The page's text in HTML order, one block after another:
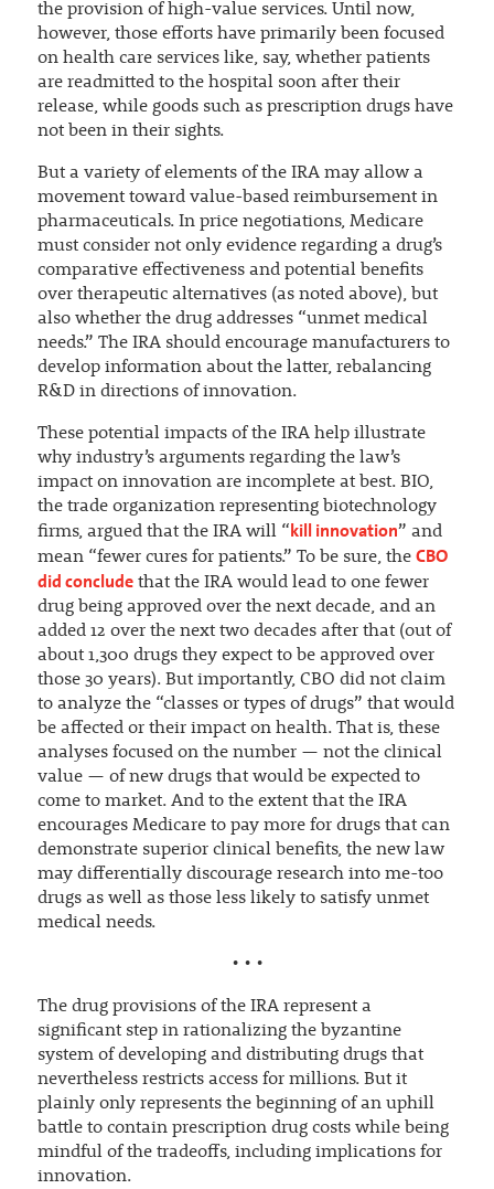
the provision of high-value services. Until now,
however, those efforts have primarily been focused
on health care services like, say, whether patients
are readmitted to the hospital soon after their
release, while goods such as prescription drugs have
not been in their sights.
But a variety of elements of the IRA may allow a
movement toward value-based reimbursement in
pharmaceuticals. In price negotiations, Medicare
must consider not only evidence regarding a drug’s
comparative effectiveness and potential benefits
over therapeutic alternatives (as noted above), but
also whether the drug addresses “unmet medical
needs.” The IRA should encourage manufacturers to
develop information about the latter, rebalancing
R&D in directions of innovation.
These potential impacts of the IRA help illustrate
why industry’s arguments regarding the law’s
impact on innovation are incomplete at best. BIO,
the trade organization representing biotechnology
firms, argued that the IRA will “kill innovation” and
mean “fewer cures for patients.” To be sure, the CBO
did concludethat the IRA would lead to one fewer
drug being approved over the next decade, and an
added 12 over the next two decades after that (out of
about 1,300 drugs they expect to be approved over
those 30 years). But importantly, CBO did not claim
to analyze the “classes or types of drugs” that would
be affected or their impact on health. That is, these
analyses focused on the number — not the clinical
value — of new drugs that would be expected to
come to market. And to the extent that the IRA
encourages Medicare to pay more for drugs that can
demonstrate superior clinical benefits, the new law
may differentially discourage research into me-too
drugs as well as those less likely to satisfy unmet
medical needs.
• • •
The drug provisions of the IRA represent a
significant step in rationalizing the byzantine
system of developing and distributing drugs that
nevertheless restricts access for millions. But it
plainly only represents the beginning of an uphill
battle to contain prescription drug costs while being
mindful of the tradeoffs, including implications for
innovation.